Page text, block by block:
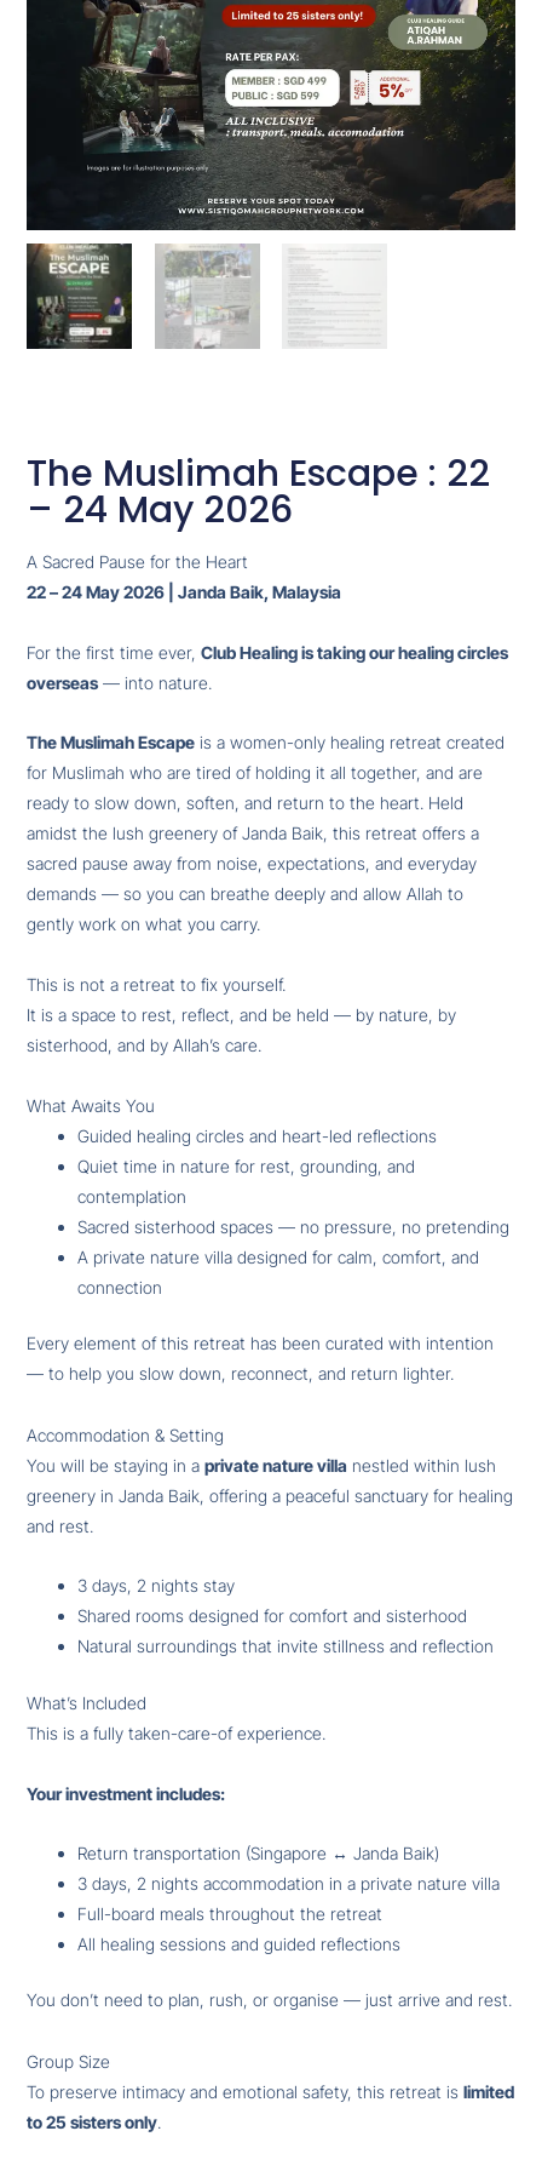
The Muslimah Escape : 22
– 24 May 2026
A Sacred Pause for the Heart
22 – 24 May 2026 | Janda Baik, Malaysia
For the first time ever,Club Healing is taking our healing circles
overseas — into nature.
The Muslimah Escape is a women-only healing retreat created
for Muslimah who are tired of holding it all together, and are
ready to slow down, soften, and return to the heart. Held
amidst the lush greenery of Janda Baik, this retreat offers a
sacred pause away from noise, expectations, and everyday
demands — so you can breathe deeply and allow Allah to
gently work on what you carry.
This is not a retreat to fix yourself.
It is a space to rest, reflect, and be held — by nature, by
sisterhood, and by Allah’s care.
What Awaits You
Guided healing circles and heart-led reflections
Quiet time in nature for rest, grounding, and
contemplation
Sacred sisterhood spaces — no pressure, no pretending
A private nature villa designed for calm, comfort, and
connection
Every element of this retreat has been curated with intention
— to help you slow down, reconnect, and return lighter.
Accommodation & Setting
You will be staying in aprivate nature villa nestled within lush
greenery in Janda Baik, offering a peaceful sanctuary for healing
and rest.
3 days, 2 nights stay
Shared rooms designed for comfort and sisterhood
Natural surroundings that invite stillness and reflection
What’s Included
This is a fully taken-care-of experience.
Your investment includes:
Return transportation (Singapore ↔ Janda Baik)
3 days, 2 nights accommodation in a private nature villa
Full-board meals throughout the retreat
All healing sessions and guided reflections
You don’t need to plan, rush, or organise — just arrive and rest.
Group Size
To preserve intimacy and emotional safety, this retreat islimited
to 25 sisters only.